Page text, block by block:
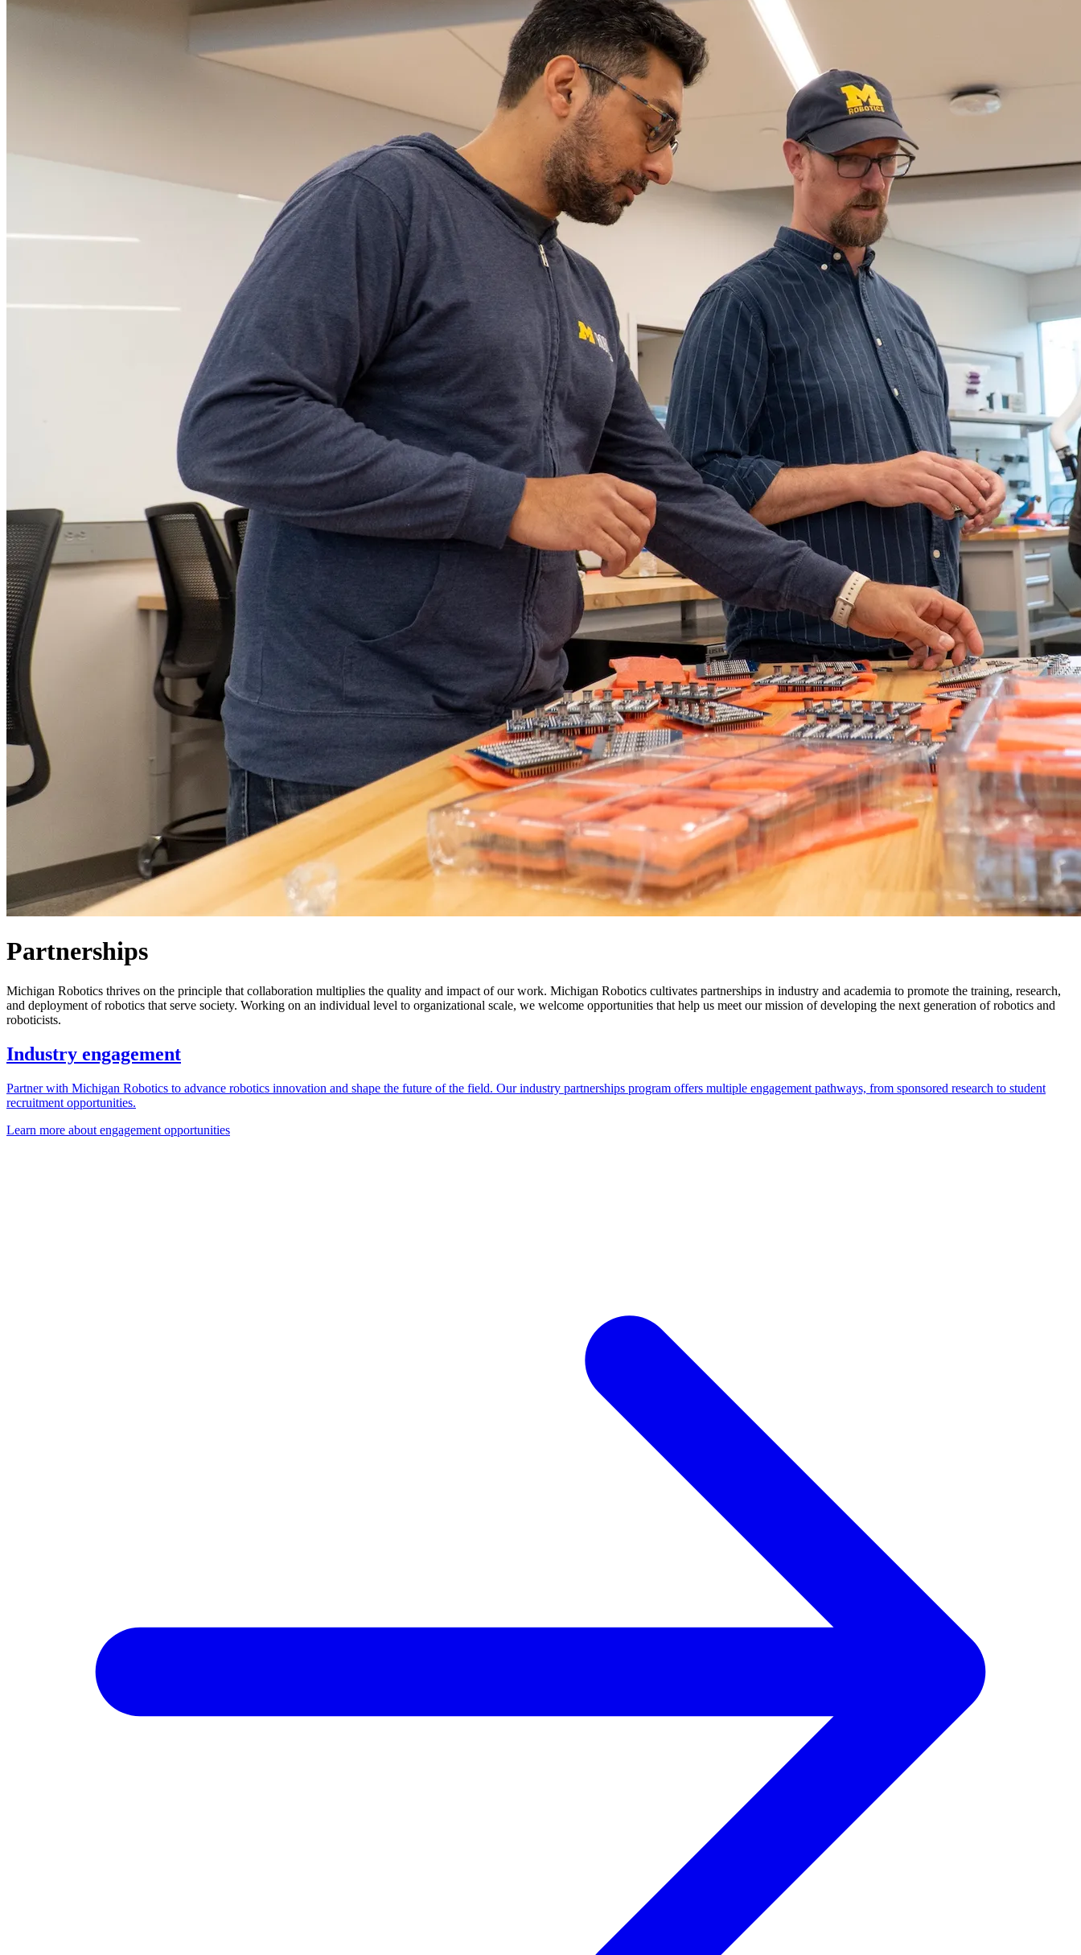
Partnerships
Michigan Robotics thrives on the principle that collaboration multiplies the quality and impact of our work. Michigan Robotics cultivates partnerships in industry and academia to promote the training, research,
and deployment of robotics that serve society. Working on an individual level to organizational scale, we welcome opportunities that help us meet our mission of developing the next generation of robotics and
roboticists.
Industry engagement
Partner with Michigan Robotics to advance robotics innovation and shape the future of the field. Our industry partnerships program offers multiple engagement pathways, from sponsored research to student
recruitment opportunities.
Learn more about engagement opportunities